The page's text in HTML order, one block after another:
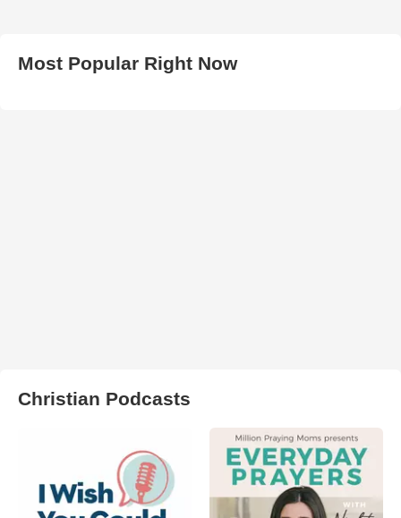
Most Popular Right Now
Christian Podcasts